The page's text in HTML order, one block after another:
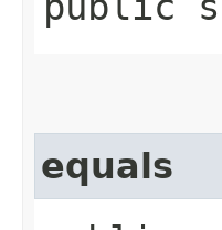
equals